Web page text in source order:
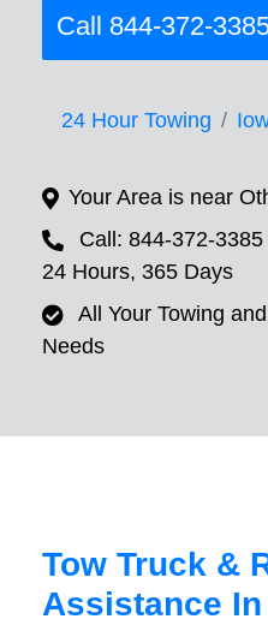
Call 844-372-
24 Hour Towing
Your Area is near
Call: 844-372-3385
24 Hours, 365 Days
All Your Towing
Needs
Tow Truck &
Assistance